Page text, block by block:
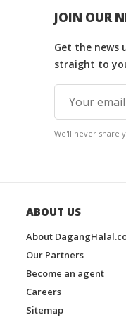
JOIN OUR
Get the news
straight to
We'll never share
ABOUT US
About
Our Partners
Become an agent
Careers
Sitemap